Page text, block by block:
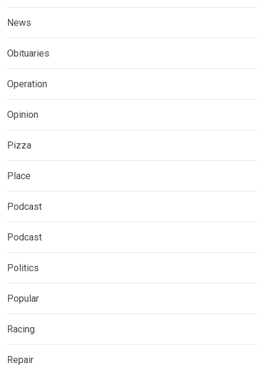
News
Obituaries
Operation
Opinion
Pizza
Place
Podcast
Podcast
Politics
Popular
Racing
Repair